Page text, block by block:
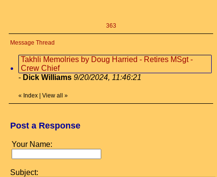
363
Message Thread
Takhli Memolries by Doug Harried - Retires MSgt -
Crew Chief
- Dick Williams 9/20/2024, 11:46:21
« Index View all »
Post a Response
Your Name:
Subject: